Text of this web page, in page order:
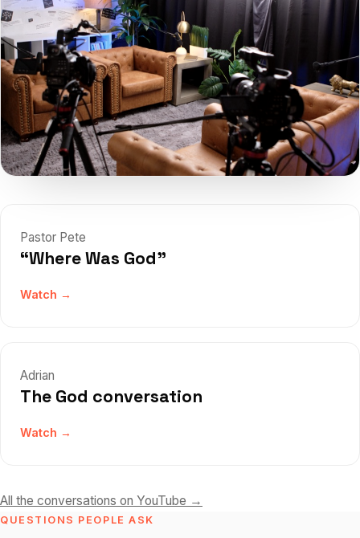
Pastor Pete
“Where Was God”
Watch →
Adrian
The God conversation
Watch →
All the conversations on YouTube →
QUESTIONS PEOPLE ASK